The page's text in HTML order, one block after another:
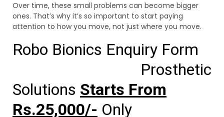
Over time, these small problems can become bigger
ones. That’s why it’s so important to start paying
attention to how you move, not just where you move.